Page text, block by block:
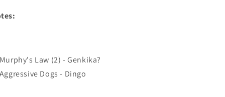
Law (2) - Genkika?
Dogs - Dingo